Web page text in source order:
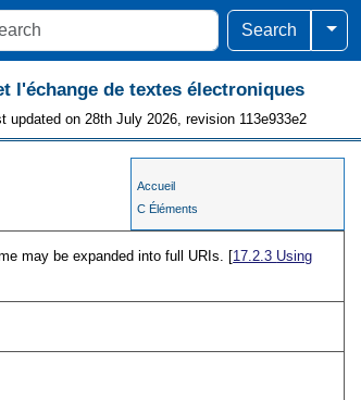
Search
l'échange de textes électroniques
updated on 28th July 2026, revision 113e933e2
Accueil
C Éléments
may be expanded into full URIs. [17.2.3 Using